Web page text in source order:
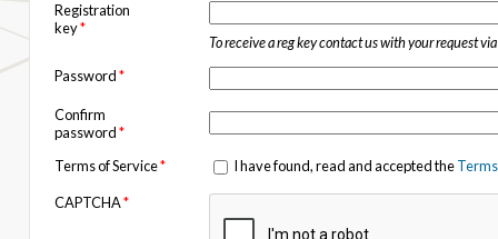
Registration
key*
To receive a reg key contact us with your request via
Password*
Confirm
password*
Terms of Service* I have found, read and accepted the
CAPTCHA*